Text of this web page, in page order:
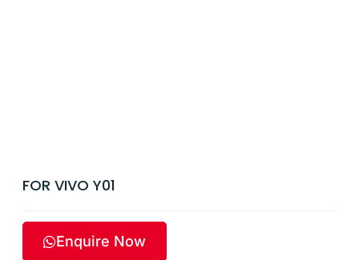
FOR VIVO Y01
Enquire Now